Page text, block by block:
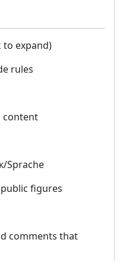
to expand)
rules
content
Sprache
public figures
comments that